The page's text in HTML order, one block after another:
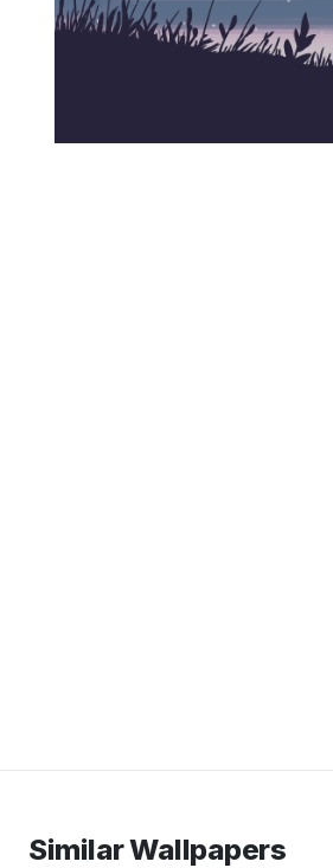
Similar Wallpapers